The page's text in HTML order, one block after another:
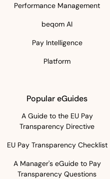
Performance Management
beqom AI
Pay Intelligence
Platform
Popular eGuides
A Guide to the EU Pay
Transparency Directive
EU Pay Transparency Checklist
A Manager's eGuide to Pay
Transparency Questions